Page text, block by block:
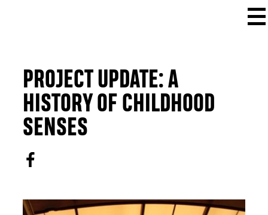
PROJECT UPDATE: A
HISTORY OF CHILDHOOD
SENSES